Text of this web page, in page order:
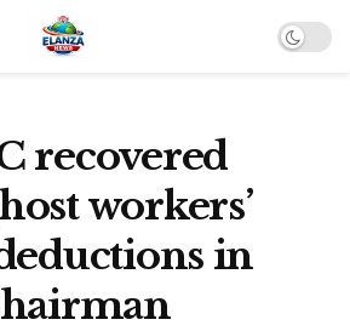
recovered
workers’
in